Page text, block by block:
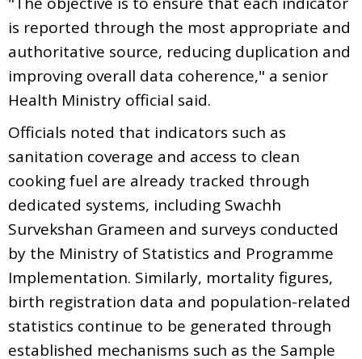
is reported through the most appropriate and
authoritative source, reducing duplication and
improving overall data coherence," a senior
Health Ministry official said.
Officials noted that indicators such as
sanitation coverage and access to clean
cooking fuel are already tracked through
dedicated systems, including Swachh
Survekshan Grameen and surveys conducted
by the Ministry of Statistics and Programme
Implementation. Similarly, mortality figures,
birth registration data and population-related
statistics continue to be generated through
established mechanisms such as the Sample